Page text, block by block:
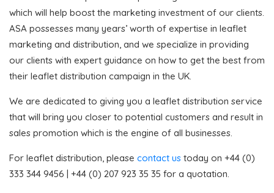
which will help boost the marketing investment of our clients.
ASA possesses many years’ worth of expertise in leaflet
marketing and distribution, and we specialize in providing
our clients with expert guidance on how to get the best from
their leaflet distribution campaign in the UK.
We are dedicated to giving you a leaflet distribution service
that will bring you closer to potential customers and result in
sales promotion which is the engine of all businesses.
For leaflet distribution, please contact us today on +44 (0)
333 344 9456 | +44 (0) 207 923 35 35 for a quotation.